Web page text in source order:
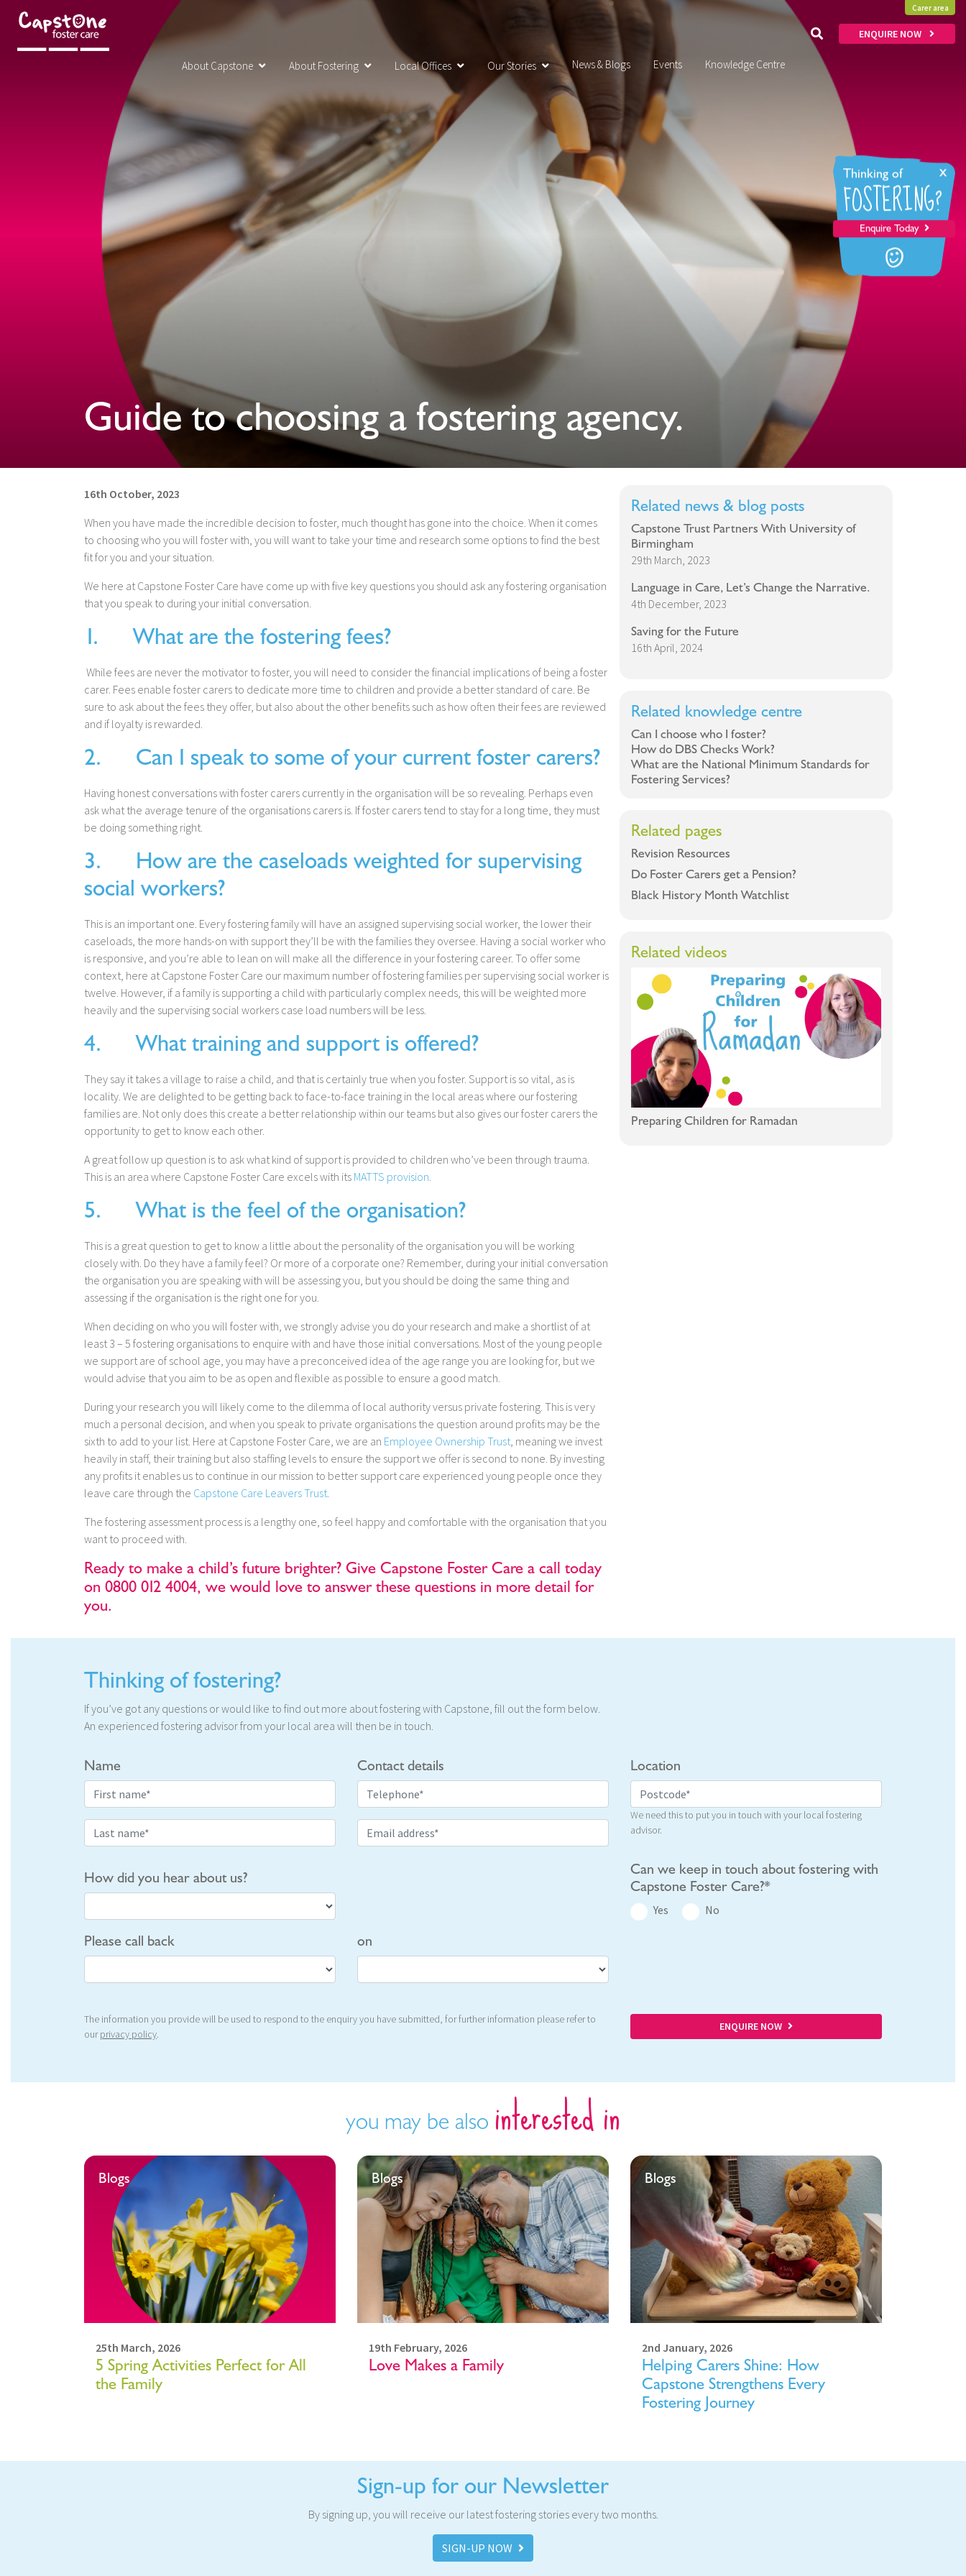
Thinking of
FOSTERING?
Enquire Today
x
Carer area
ENQUIRE NOW
About Capstone About Fostering Local Offices Our Stories News & Blogs Events Knowledge Centre
Guide to choosing a fostering agency.
16th October, 2023
When you have made the incredible decision to foster, much thought has gone into the choice. When it comes
to choosing who you will foster with, you will want to take your time and research some options to find the best
fit for you and your situation.
We here at Capstone Foster Care have come up with five key questions you should ask any fostering organisation
that you speak to during your initial conversation.
1. What are the fostering fees?
While fees are never the motivator to foster, you will need to consider the financial implications of being a foster
carer. Fees enable foster carers to dedicate more time to children and provide a better standard of care. Be
sure to ask about the fees they offer, but also about the other benefits such as how often their fees are reviewed
and if loyalty is rewarded.
2. Can I speak to some of your current foster carers?
Having honest conversations with foster carers currently in the organisation will be so revealing. Perhaps even
ask what the average tenure of the organisations carers is. If foster carers tend to stay for a long time, they must
be doing something right.
3. How are the caseloads weighted for supervising
social workers?
This is an important one. Every fostering family will have an assigned supervising social worker, the lower their
caseloads, the more hands-on with support they’ll be with the families they oversee. Having a social worker who
is responsive, and you’re able to lean on will make all the difference in your fostering career. To offer some
context, here at Capstone Foster Care our maximum number of fostering families per supervising social worker is
twelve. However, if a family is supporting a child with particularly complex needs, this will be weighted more
heavily and the supervising social workers case load numbers will be less.
4. What training and support is offered?
They say it takes a village to raise a child, and that is certainly true when you foster. Support is so vital, as is
locality. We are delighted to be getting back to face-to-face training in the local areas where our fostering
families are. Not only does this create a better relationship within our teams but also gives our foster carers the
opportunity to get to know each other.
A great follow up question is to ask what kind of support is provided to children who’ve been through trauma.
This is an area where Capstone Foster Care excels with its MATTS provision
5. What is the feel of the organisation?
This is a great question to get to know a little about the personality of the organisation you will be working
closely with. Do they have a family feel? Or more of a corporate one? Remember, during your initial conversation
the organisation you are speaking with will be assessing you, but you should be doing the same thing and
assessing if the organisation is the right one for you.
When deciding on who you will foster with, we strongly advise you do your research and make a shortlist of at
least 3 – 5 fostering organisations to enquire with and have those initial conversations. Most of the young people
we support are of school age, you may have a preconceived idea of the age range you are looking for, but we
would advise that you aim to be as open and flexible as possible to ensure a good match.
During your research you will likely come to the dilemma of local authority versus private fostering. This is very
much a personal decision, and when you speak to private organisations the question around profits may be the
sixth to add to your list. Here at Capstone Foster Care, we are an Employee Ownership Trust , meaning we invest
heavily in staff, their training but also staffing levels to ensure the support we offer is second to none. By investing
any profits it enables us to continue in our mission to better support care experienced young people once they
leave care through the Capstone Care Leavers Trust
The fostering assessment process is a lengthy one, so feel happy and comfortable with the organisation that you
want to proceed with.
Ready to make a child’s future brighter? Give Capstone Foster Care a call today
on 0800 012 4004, we would love to answer these questions in more detail for
you.
Related news & blog posts
Capstone Trust Partners With University of
Birmingham
29th March, 2023
Language in Care, Let’s Change the Narrative.
4th December, 2023
Saving for the Future
16th April, 2024
Related knowledge centre
Can I choose who I foster?
How do DBS Checks Work?
What are the National Minimum Standards for
Fostering Services?
Related pages
Revision Resources
Do Foster Carers get a Pension?
Black History Month Watchlist
Related videos
Preparing Children for Ramadan
Thinking of fostering?
If you’ve got any questions or would like to find out more about fostering with Capstone, fill out the form below.
An experienced fostering advisor from your local area will then be in touch.
Name
How did you hear about us?
Contact details Location
We need this to put you in touch with your local fostering
advisor.
Can we keep in touch about fostering with
Capstone Foster Care?*
Yes No
Please call back on
The information you provide will be used to respond to the enquiry you have submitted, for further information please refer to
ourprivacy policy.
ENQUIRE NOW
you may be also interested in
Blogs
25th March, 2026
5 Spring Activities Perfect for All
the Family
Blogs
19th February, 2026
Love Makes a Family
Blogs
2nd January, 2026
Helping Carers Shine: How
Capstone Strengthens Every
Fostering Journey
Sign-up for our Newsletter
By signing up, you will receive our latest fostering stories every two months.
SIGN-UP NOW